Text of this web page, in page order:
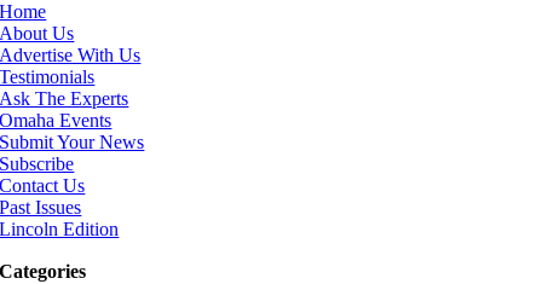
Home
About Us
Advertise With Us
Testimonials
Ask The Experts
Omaha Events
Submit Your News
Subscribe
Contact Us
Past Issues
Lincoln Edition
Categories